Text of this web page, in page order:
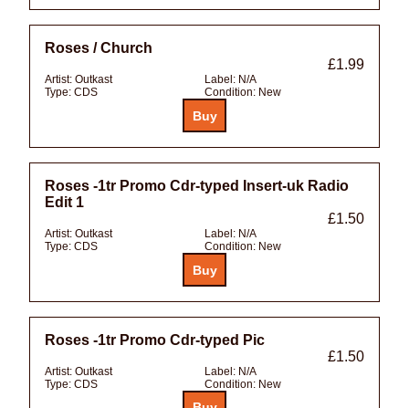
Roses / Church
£1.99
Artist: Outkast Label: N/A
Type: CDS Condition: New
Roses -1tr Promo Cdr-typed Insert-uk Radio
Edit 1
£1.50
Artist: Outkast Label: N/A
Type: CDS Condition: New
Roses -1tr Promo Cdr-typed Pic
£1.50
Artist: Outkast Label: N/A
Type: CDS Condition: New